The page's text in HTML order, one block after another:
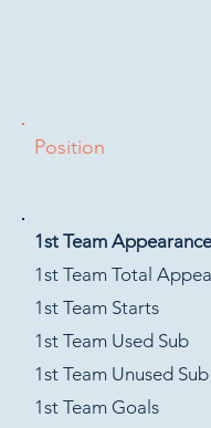
Position
1st Team
1st Team Total
1st Team Starts
1st Team Used Sub
1st Team Unused Sub
1st Team Goals